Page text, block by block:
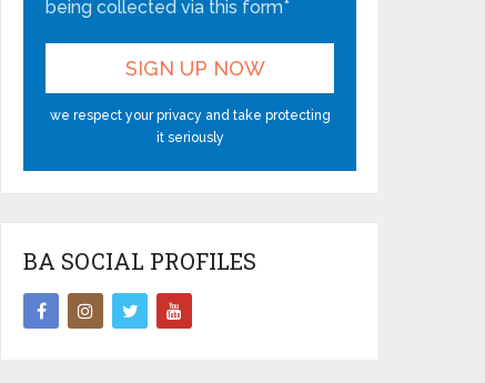
being collected via this form*
we respect your privacy and take protecting
it seriously
BA SOCIAL PROFILES